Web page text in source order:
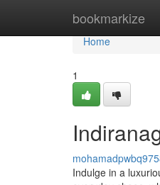
bookmarkize
Home
Home
1
Indulge in a